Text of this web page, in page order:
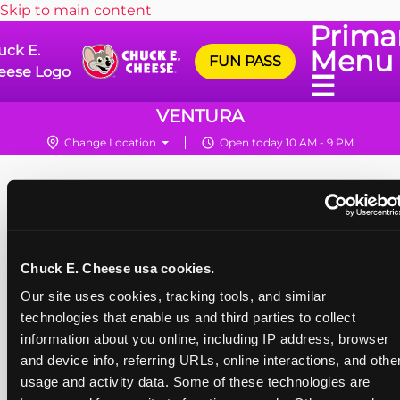
Chuck E. Cheese usa cookies.
Our site uses cookies, tracking tools, and similar
technologies that enable us and third parties to collect
information about you online, including IP address, browser
and device info, referring URLs, online interactions, and
usage and activity data. Some of these technologies are
Skip to main content
E.
Logo
Menu
☰
FUN PASS
VENTURA
Change Location Open today 10 AM - 9 PM